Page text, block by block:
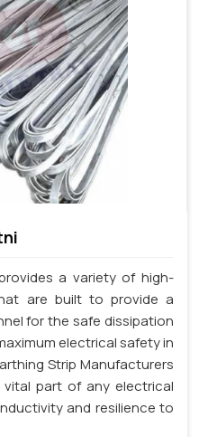
a variety of high-
are built to provide a
for the safe dissipation
electrical safety in
Strip Manufacturers
part of any electrical
and resilience to